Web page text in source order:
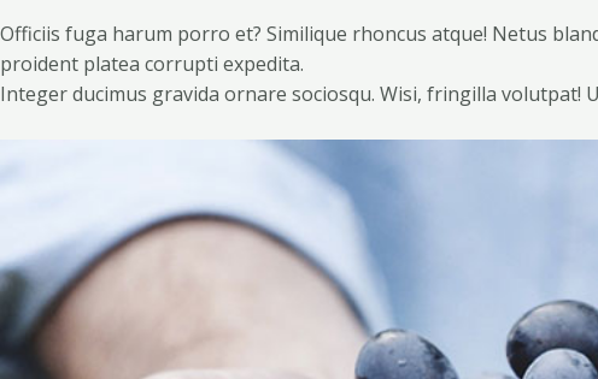
Officiis fuga harum porro et? Similique rhoncus atque! Netus
proident platea corrupti expedita.
Integer ducimus gravida ornare sociosqu. Wisi, fringilla volutpat!